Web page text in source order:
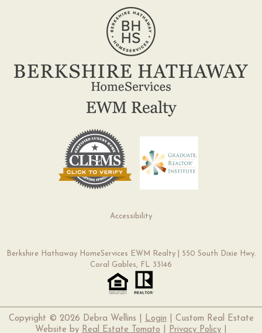
Accessibility
Berkshire Hathaway HomeServices EWM Realty | 550 South Dixie Hwy.
Coral Gables, FL 33146
Copyright © 2026 Debra Wellins | Login | Custom Real Estate
Website by Real Estate Tomato Privacy Policy